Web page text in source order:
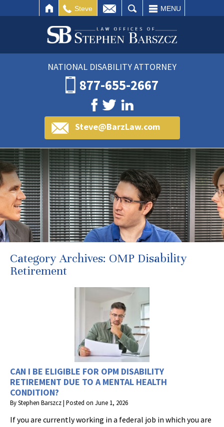
Steve MENU
NATIONAL DISABILITY ATTORNEY
877-655-2667
Steve@BarzLaw.com
Category Archives: OMP Disability
Retirement
CAN I BE ELIGIBLE FOR OPM DISABILITY
RETIREMENT DUE TO A MENTAL HEALTH
CONDITION?
ByStephen Barszcz| Posted on June 1, 2026
If you are currently working in a federal job in which you are